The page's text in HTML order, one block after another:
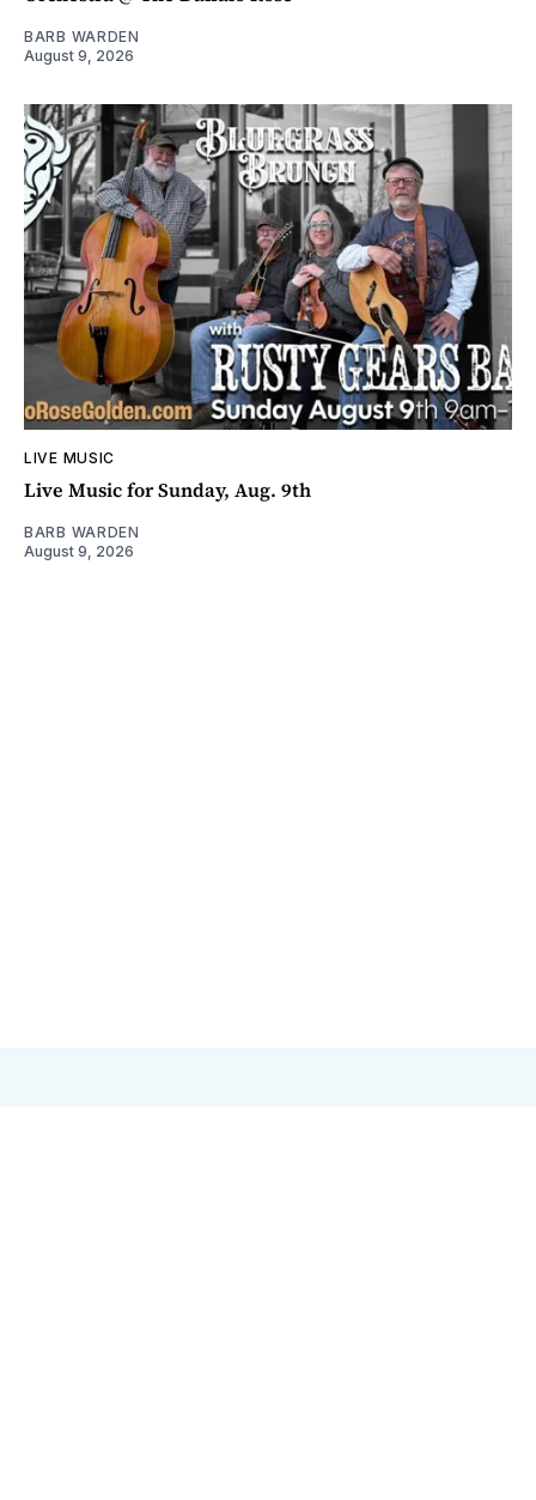
BARB WARDEN
August 9, 2026
LIVE MUSIC
Live Music for Sunday, Aug. 9th
BARB WARDEN
August 9, 2026